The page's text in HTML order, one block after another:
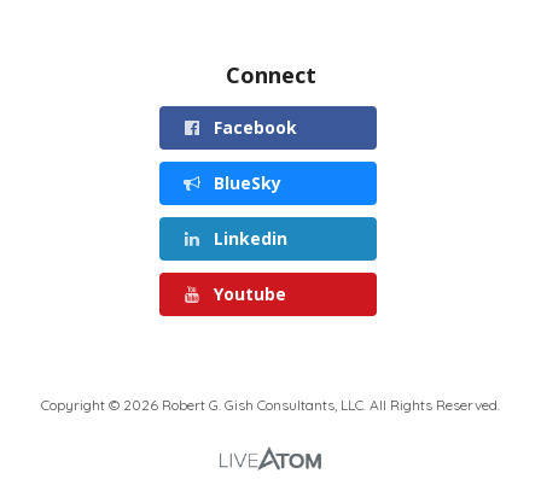
Connect
Facebook
BlueSky
Linkedin
Youtube
Copyright © 2026 Robert G. Gish Consultants, LLC. All Rights Reserved.